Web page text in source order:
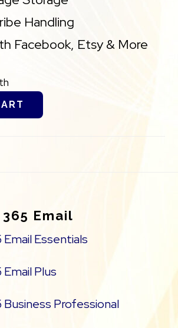
Handling
Facebook, Etsy & More
Email
Essentials
Plus
Professional